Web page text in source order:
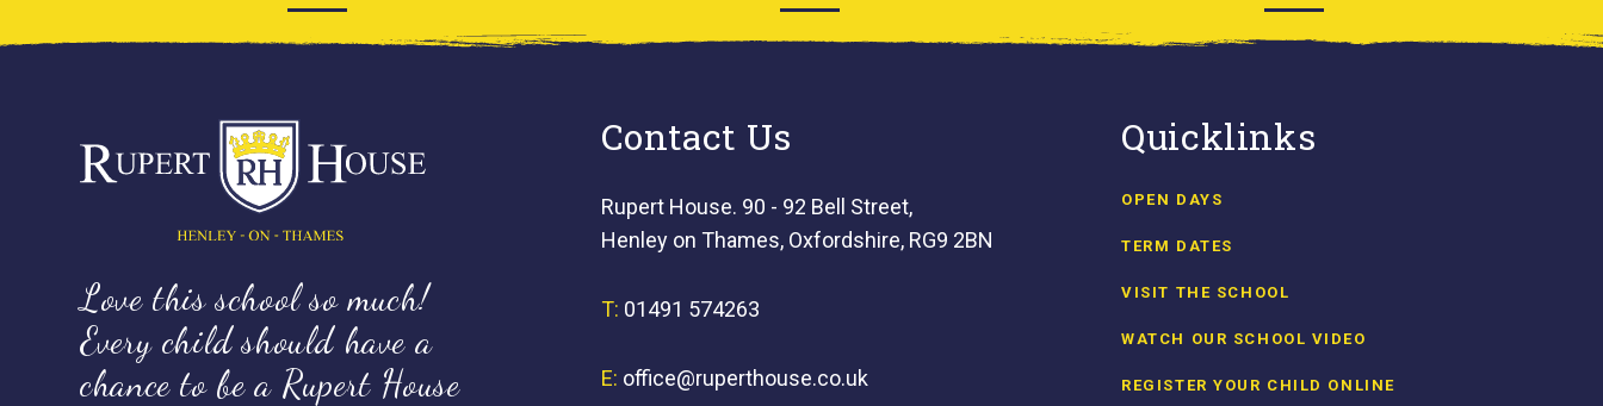
Love this school so much!
Every child should have a
chance to be a Rupert House
Contact Us
Rupert House. 90 - 92 Bell Street,
Henley on Thames, Oxfordshire, RG9 2BN
T: 01491 574263
E: office@ruperthouse.co.uk
Quicklinks
OPEN DAYS
TERM DATES
VISIT THE SCHOOL
WATCH OUR SCHOOL VIDEO
REGISTER YOUR CHILD ONLINE